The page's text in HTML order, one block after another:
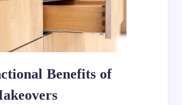
Benefits of